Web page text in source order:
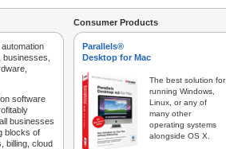
software
businesses
blocks of
billing, cloud
Consumer Products
Parallels®
Desktop for Mac
The best solution for
running Windows,
Linux, or any of
many other
operating systems
alongside OS X.